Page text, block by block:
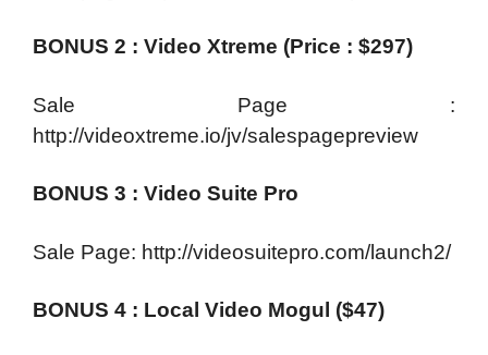
BONUS 2 : Video Xtreme (Price : $297)
Sale Page :
http://videoxtreme.io/jv/salespagepreview
BONUS 3 : Video Suite Pro
Sale Page: http://videosuitepro.com/launch2/
BONUS 4 : Local Video Mogul ($47)